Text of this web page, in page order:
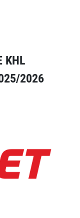
KHL
2026